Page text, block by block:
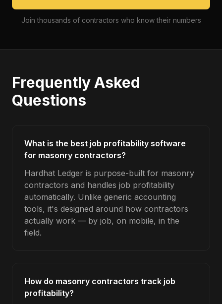
Join thousands of contractors who know their numbers
Frequently Asked
Questions
What is the best job profitability software
for masonry contractors?
Hardhat Ledger is purpose-built for masonry
contractors and handles job profitability
automatically. Unlike generic accounting
tools, it's designed around how contractors
actually work — by job, on mobile, in the
field.
How do masonry contractors track job
profitability?